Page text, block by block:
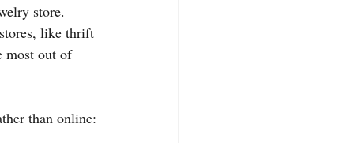
store.
like thrift
most out of
than online: